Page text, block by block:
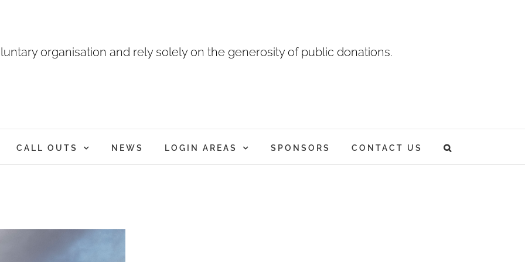
organisation and rely solely on the generosity of public donations.
CALL OUTS NEWS LOGIN AREAS SPONSORS CONTACT US